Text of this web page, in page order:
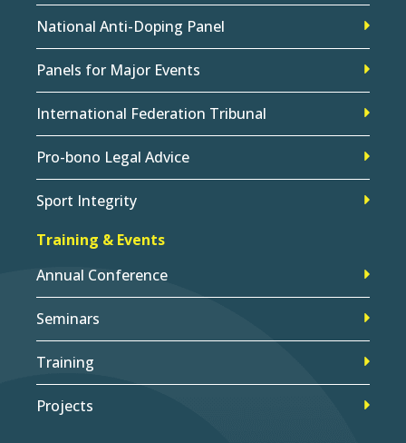
National Anti-Doping Panel
Panels for Major Events
International Federation Tribunal
Pro-bono Legal Advice
Sport Integrity
Training & Events
Annual Conference
Seminars
Training
Projects